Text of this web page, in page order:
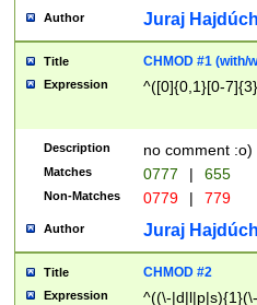
Author Juraj
Title CHMOD #1 (with/
Expression ^([0]{0,1}[0-
Description no comment :o)
Matches 0777 | 655
Non-Matches 0779 | 779
Author Juraj
Title CHMOD #2
Expression ^((\-